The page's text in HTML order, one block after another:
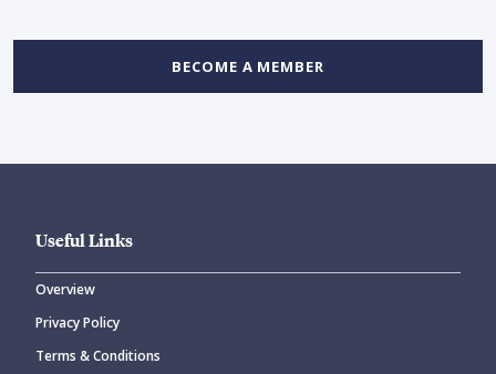
BECOME A MEMBER
Useful Links
Overview
Privacy Policy
Terms & Conditions